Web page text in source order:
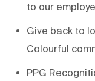
to our
Give back to
Colourful
PPG